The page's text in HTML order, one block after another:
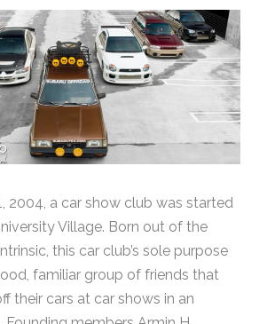
2004, a car show club was started
Village. Born out of the
this car club’s sole purpose
familiar group of friends that
their cars at car shows in an